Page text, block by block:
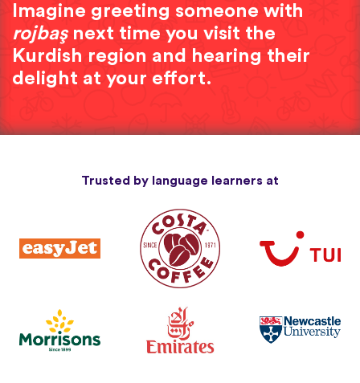
Imagine greeting someone with
rojbaşnext time you visit the
Kurdish region and hearing their
delight at your effort.
Trusted by language learners at